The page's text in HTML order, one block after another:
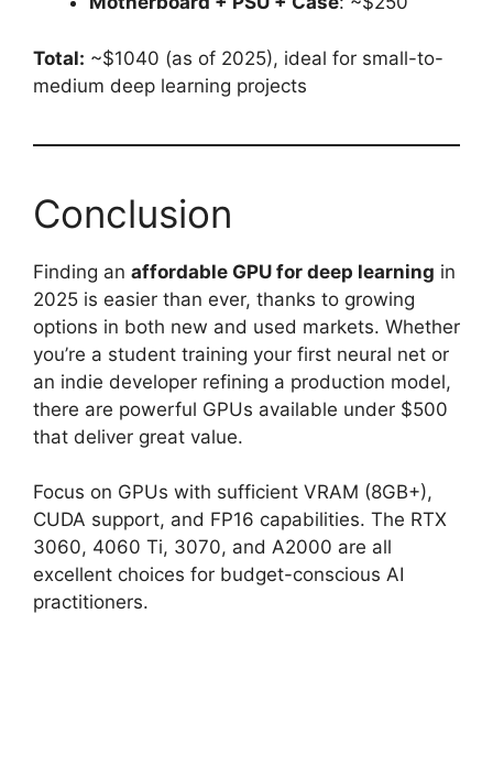
Total: ~$1040 (as of 2025), ideal for small-to-
medium deep learning projects
Conclusion
Finding an affordable GPU for deep learning in
2025 is easier than ever, thanks to growing
options in both new and used markets. Whether
you’re a student training your first neural net or
an indie developer refining a production model,
there are powerful GPUs available under $500
that deliver great value.
Focus on GPUs with sufficient VRAM (8GB+),
CUDA support, and FP16 capabilities. The RTX
3060, 4060 Ti, 3070, and A2000 are all
excellent choices for budget-conscious AI
practitioners.